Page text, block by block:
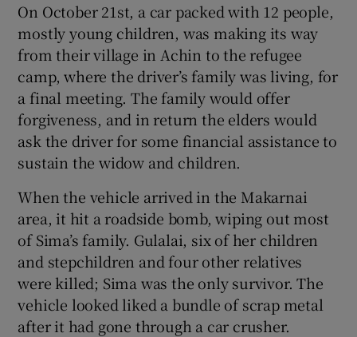
On October 21st, a car packed with 12 people,
mostly young children, was making its way
from their village in Achin to the refugee
camp, where the driver’s family was living, for
a final meeting. The family would offer
forgiveness, and in return the elders would
ask the driver for some financial assistance to
sustain the widow and children.
When the vehicle arrived in the Makarnai
area, it hit a roadside bomb, wiping out most
of Sima’s family. Gulalai, six of her children
and stepchildren and four other relatives
were killed; Sima was the only survivor. The
vehicle looked liked a bundle of scrap metal
after it had gone through a car crusher.